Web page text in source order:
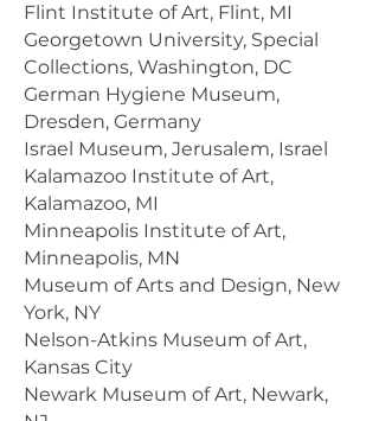
Flint Institute of Art, Flint, MI
Georgetown University, Special
Collections, Washington, DC
German Hygiene Museum,
Dresden, Germany
Israel Museum, Jerusalem, Israel
Kalamazoo Institute of Art,
Kalamazoo, MI
Minneapolis Institute of Art,
Minneapolis, MN
Museum of Arts and Design, New
York, NY
Nelson-Atkins Museum of Art,
Kansas City
Newark Museum of Art, Newark,